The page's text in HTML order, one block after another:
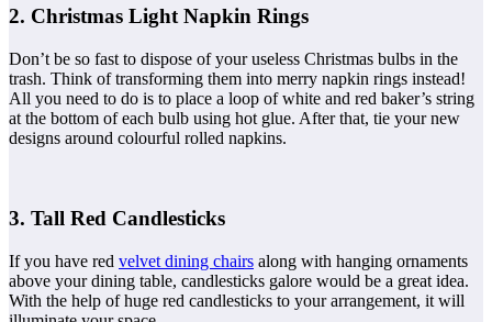
2. Christmas Light Napkin Rings
Don’t be so fast to dispose of your useless Christmas bulbs in the
trash. Think of transforming them into merry napkin rings instead!
All you need to do is to place a loop of white and red baker’s string
at the bottom of each bulb using hot glue. After that, tie your new
designs around colourful rolled napkins.
3. Tall Red Candlesticks
If you have red velvet dining chairs along with hanging ornaments
above your dining table, candlesticks galore would be a great idea.
With the help of huge red candlesticks to your arrangement, it will